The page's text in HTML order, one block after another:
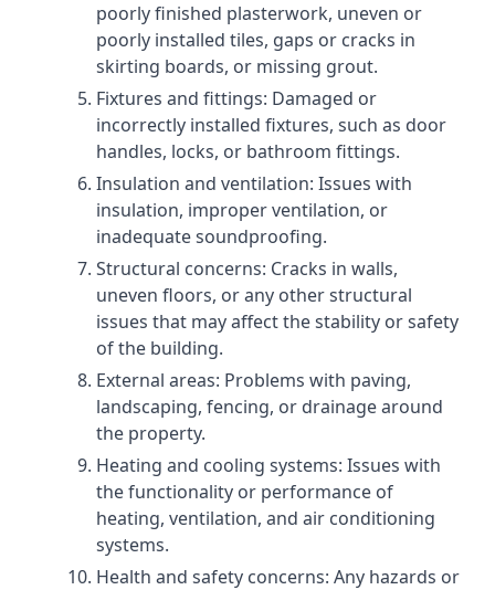
poorly finished plasterwork, uneven or
poorly installed tiles, gaps or cracks in
skirting boards, or missing grout.
Fixtures and fittings: Damaged or
incorrectly installed fixtures, such as door
handles, locks, or bathroom fittings.
Insulation and ventilation: Issues with
insulation, improper ventilation, or
inadequate soundproofing.
Structural concerns: Cracks in walls,
uneven floors, or any other structural
issues that may affect the stability or safety
of the building.
External areas: Problems with paving,
landscaping, fencing, or drainage around
the property.
Heating and cooling systems: Issues with
the functionality or performance of
heating, ventilation, and air conditioning
systems.
Health and safety concerns: Any hazards or